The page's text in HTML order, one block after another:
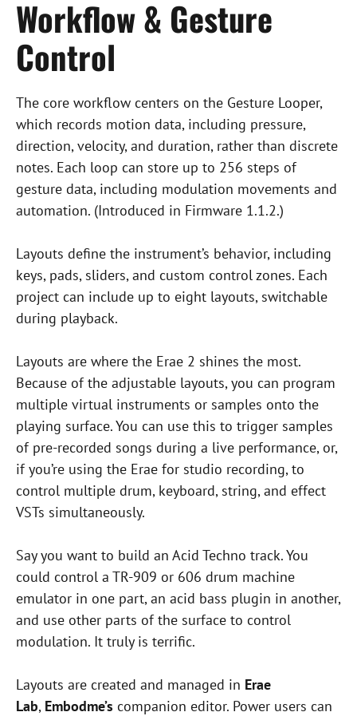
Workflow & Gesture
Control
The core workflow centers on the Gesture Looper,
which records motion data, including pressure,
direction, velocity, and duration, rather than discrete
notes. Each loop can store up to 256 steps of
gesture data, including modulation movements and
automation. (Introduced in Firmware 1.1.2.)
Layouts define the instrument’s behavior, including
keys, pads, sliders, and custom control zones. Each
project can include up to eight layouts, switchable
during playback.
Layouts are where the Erae 2 shines the most.
Because of the adjustable layouts, you can program
multiple virtual instruments or samples onto the
playing surface. You can use this to trigger samples
of pre-recorded songs during a live performance, or,
if you’re using the Erae for studio recording, to
control multiple drum, keyboard, string, and effect
VSTs simultaneously.
Say you want to build an Acid Techno track. You
could control a TR-909 or 606 drum machine
emulator in one part, an acid bass plugin in another,
and use other parts of the surface to control
modulation. It truly is terrific.
Layouts are created and managed in Erae
Lab, Embodme’s companion editor. Power users can